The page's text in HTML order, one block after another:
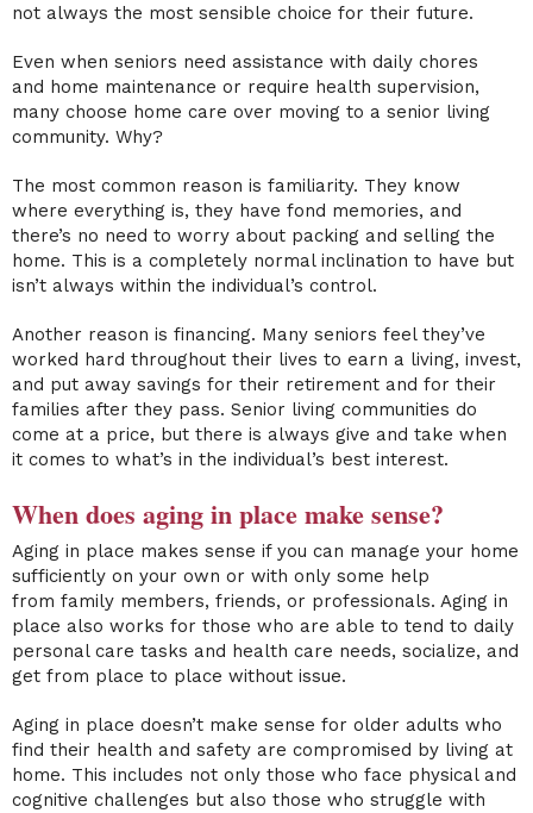
not always the most sensible choice for their future.
Even when seniors need assistance with daily chores
and home maintenance or require health supervision,
many choose home care over moving to a senior living
community. Why?
The most common reason is familiarity. They know
where everything is, they have fond memories, and
there’s no need to worry about packing and selling the
home. This is a completely normal inclination to have but
isn’t always within the individual’s control.
Another reason is financing. Many seniors feel they’ve
worked hard throughout their lives to earn a living, invest,
and put away savings for their retirement and for their
families after they pass. Senior living communities do
come at a price, but there is always give and take when
it comes to what’s in the individual’s best interest.
When does aging in place make sense?
Aging in place makes sense if you can manage your home
sufficiently on your own or with only some help
from family members, friends, or professionals. Aging in
place also works for those who are able to tend to daily
personal care tasks and health care needs, socialize, and
get from place to place without issue.
Aging in place doesn’t make sense for older adults who
find their health and safety are compromised by living at
home. This includes not only those who face physical and
cognitive challenges but also those who struggle with